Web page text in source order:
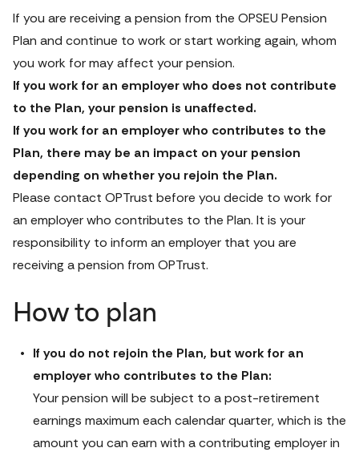
If you are receiving a pension from the OPSEU Pension
Plan and continue to work or start working again, whom
you work for may affect your pension.
If you work for an employer who does not contribute
to the Plan, your pension is unaffected.
If you work for an employer who contributes to the
Plan, there may be an impact on your pension
depending on whether you rejoin the Plan.
Please contact OPTrust before you decide to work for
an employer who contributes to the Plan. It is your
responsibility to inform an employer that you are
receiving a pension from OPTrust.
How to plan
If you do not rejoin the Plan, but work for an
Your pension will be subject to a post-retirement
earnings maximum each calendar quarter, which is the
amount you can earn with a contributing employer in